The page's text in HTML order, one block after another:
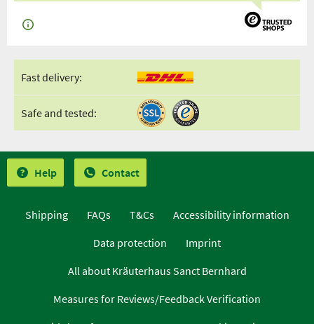
Fast delivery:
Safe and tested:
Help Contact
Shipping FAQs T&Cs
Accessibility information
Data protection
Imprint
All about Kräuterhaus Sanct Bernhard
Measures for Reviews/Feedback Verification